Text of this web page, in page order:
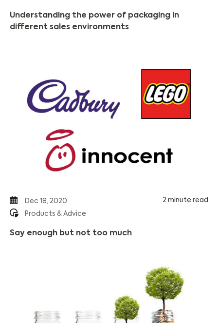
Understanding the power of packaging in
different sales environments
Dec 18, 2020
Products & Advice
2 minute read
Say enough but not too much